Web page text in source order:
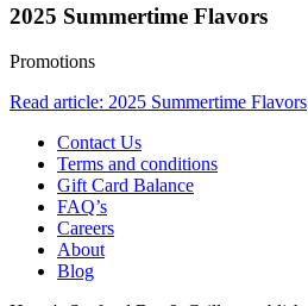
2025 Summertime Flavors
Promotions
Read article: 2025 Summertime Flavors
Contact Us
Terms and conditions
Gift Card Balance
FAQ’s
Careers
About
Blog